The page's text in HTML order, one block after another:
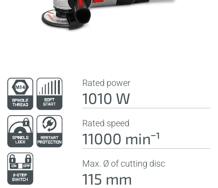
Rated power
1010 W
Rated speed
11000 minˉ¹
Max. Ø of cutting disc
115 mm